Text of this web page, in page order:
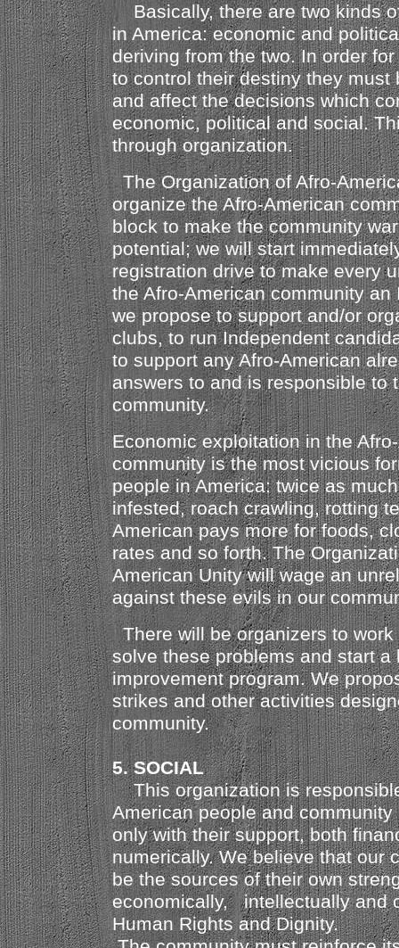
Basically, there are two kinds
in America: economic and
deriving from the two. In order
to control their destiny they must
and affect the decisions which
economic, political and social.
through organization.
The Organization of Afro-
organize the Afro-American
block to make the community
potential; we will start
registration drive to make every
the Afro-American community an
we propose to support and/or
clubs, to run Independent
to support any Afro-American
answers to and is responsible to
community.
Economic exploitation in the
community is the most vicious
people in America: twice as
infested, roach crawling, rotting
American pays more for foods,
rates and so forth. The
American Unity will wage an
against these evils in our
There will be organizers to
solve these problems and start a
improvement program. We
strikes and other activities
community.
5. SOCIAL
This organization is
American people and
only with their support, both
numerically. We believe that our
be the sources of their own
economically, intellectually and
Human Rights and Dignity.